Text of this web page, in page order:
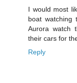
I would most
boat watching
Aurora watch
their cars for
Reply